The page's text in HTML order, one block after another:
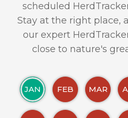
scheduled
Stay at the right place,
our expert
close to nature's
JAN FEB MAR